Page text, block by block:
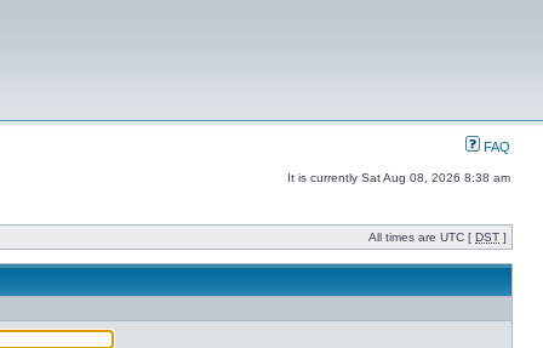
FAQ
It is currently Sat Aug 08, 2026 8:38 am
All times are UTC [ DST ]